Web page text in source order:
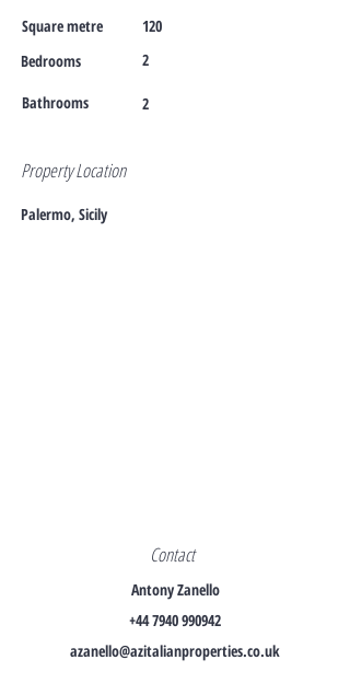
Square metre
Bedrooms
Bathrooms
120
2
2
Property Location
Palermo, Sicily
Contact
Antony Zanello
+44 7940 990942
azanello@azitalianproperties.co.uk